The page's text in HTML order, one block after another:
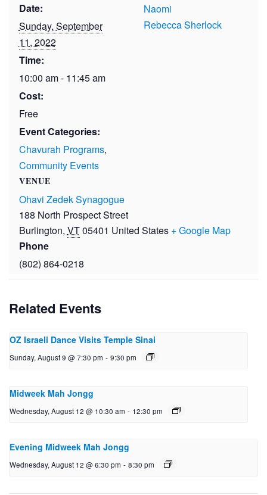
Date:
Sunday, September
11, 2022
Time:
10:00 am - 11:45 am
Cost:
Free
Event Categories:
Chavurah Programs,
Community Events
VENUE
Ohavi Zedek Synagogue
188 North Prospect Street
Burlington, VT05401 United States + Google Map
Phone
(802) 864-0218
Naomi
Rebecca Sherlock
Related Events
OZ Israeli Dance Visits Temple Sinai
Sunday, August 9 @ 7:30 pm - 9:30 pm
Midweek Mah Jongg
Wednesday, August 12 @ 10:30 am - 12:30 pm
Evening Midweek Mah Jongg
Wednesday, August 12 @ 6:30 pm - 8:30 pm